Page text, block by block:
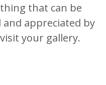
that can be
and appreciated by
your gallery.